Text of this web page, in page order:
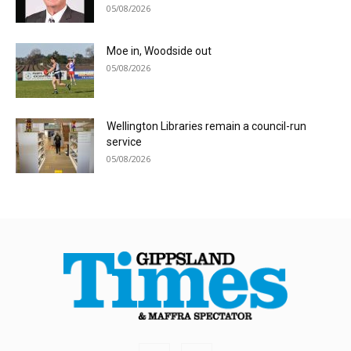
05/08/2026
Moe in, Woodside out
05/08/2026
Wellington Libraries remain a council-run
service
05/08/2026